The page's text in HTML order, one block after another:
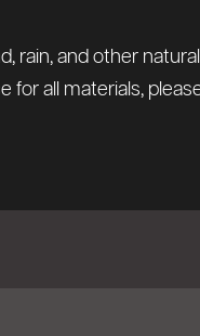
rain, and other
for all materials,